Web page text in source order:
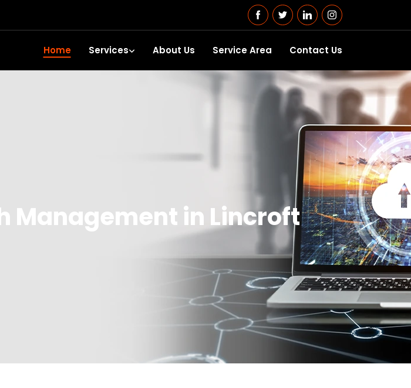
Home Services About Us Service Area Contact Us
Management in Lincroft